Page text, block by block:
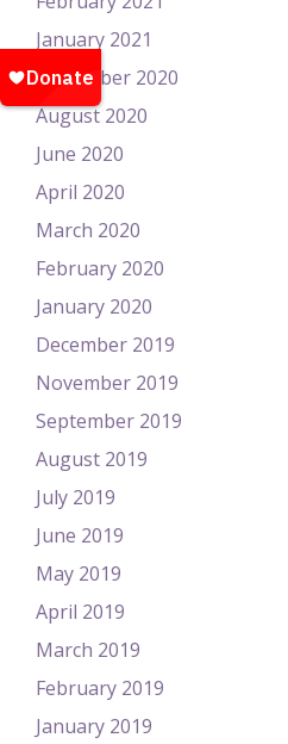
January 2021
November 2020
August 2020
June 2020
April 2020
March 2020
February 2020
January 2020
December 2019
November 2019
September 2019
August 2019
July 2019
June 2019
May 2019
April 2019
March 2019
February 2019
January 2019